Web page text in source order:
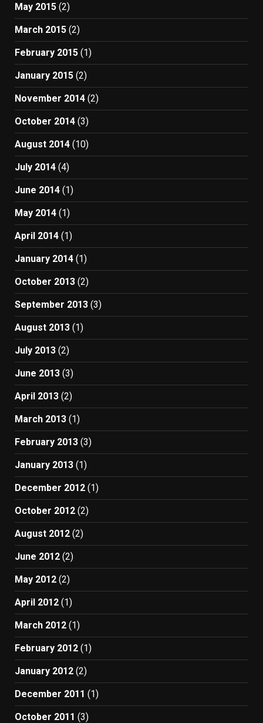
May 2015 (2)
March 2015 (2)
February 2015 (1)
January 2015 (2)
November 2014 (2)
October 2014 (3)
August 2014 (10)
July 2014 (4)
June 2014 (1)
May 2014 (1)
April 2014 (1)
January 2014 (1)
October 2013 (2)
September 2013 (3)
August 2013 (1)
July 2013 (2)
June 2013 (3)
April 2013 (2)
March 2013 (1)
February 2013 (3)
January 2013 (1)
December 2012 (1)
October 2012 (2)
August 2012 (2)
June 2012 (2)
May 2012 (2)
April 2012 (1)
March 2012 (1)
February 2012 (1)
January 2012 (2)
December 2011 (1)
October 2011 (3)